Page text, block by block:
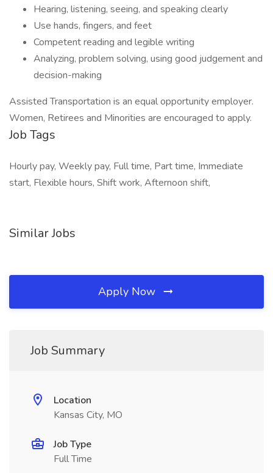
Hearing, listening, seeing, and speaking clearly
Use hands, fingers, and feet
Competent reading and legible writing
Analyzing, problem solving, using good judgement and
decision-making
Assisted Transportation is an equal opportunity employer.
Women, Retirees and Minorities are encouraged to apply.
Job Tags
Hourly pay, Weekly pay, Full time, Part time, Immediate
start, Flexible hours, Shift work, Afternoon shift,
Similar Jobs
Apply Now
Job Summary
Location
Kansas City, MO
Job Type
Full Time